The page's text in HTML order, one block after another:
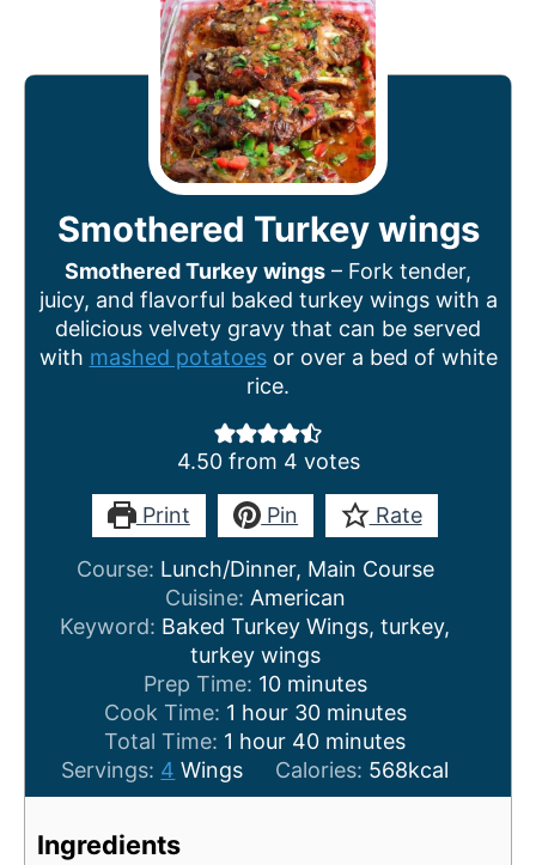
Smothered Turkey wings
Smothered Turkey wings – Fork tender,
juicy, and flavorful baked turkey wings with a
delicious velvety gravy that can be served
with mashed potatoesor over a bed of white
rice.
4.50from 4 votes
Print Pin Rate
Course: Lunch/Dinner, Main Course
Cuisine: American
Keyword: Baked Turkey Wings, turkey,
turkey wings
Prep Time: 10m
i
n
u
t
minutes
Cook Time: 1 h
o
u
r
hour 30m
i
n
u
minutes
Total Time: 1 h
o
u
hour 40m
i
n
minutes
Servings: 4 Wings Calories: 568kcal
Ingredients